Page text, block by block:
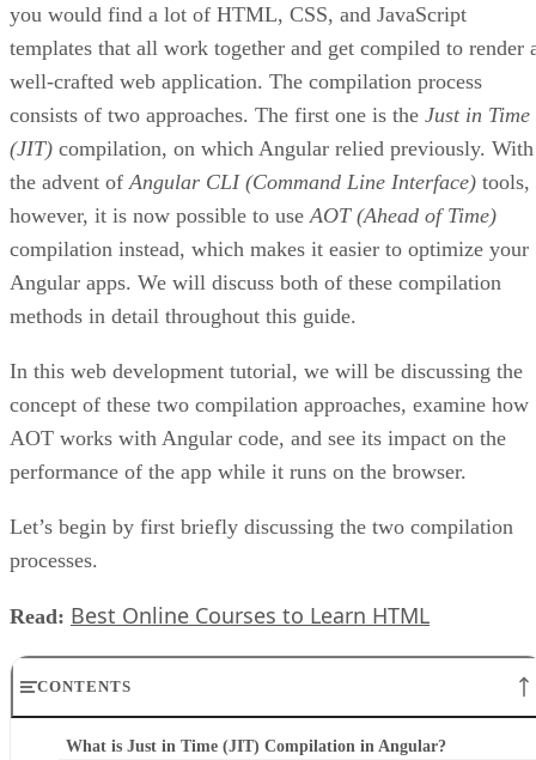
you would find a lot of HTML, CSS, and JavaScript
templates that all work together and get compiled to render
well-crafted web application. The compilation process
consists of two approaches. The first one is the Just in Time
(JIT) compilation, on which Angular relied previously. With
the advent of Angular CLI (Command Line Interface) tools,
however, it is now possible to use AOT (Ahead of Time)
compilation instead, which makes it easier to optimize your
Angular apps. We will discuss both of these compilation
methods in detail throughout this guide.
In this web development tutorial, we will be discussing the
concept of these two compilation approaches, examine how
AOT works with Angular code, and see its impact on the
performance of the app while it runs on the browser.
Let’s begin by first briefly discussing the two compilation
processes.
Read: Best Online Courses to Learn HTML
CONTENTS
What is Just in Time (JIT) Compilation in Angular?